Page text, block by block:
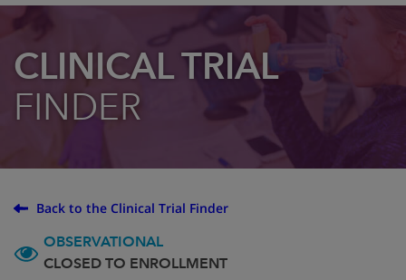
CLINICAL TRIAL
FINDER
Back to the Clinical Trial Finder
OBSERVATIONAL
CLOSED TO ENROLLMENT